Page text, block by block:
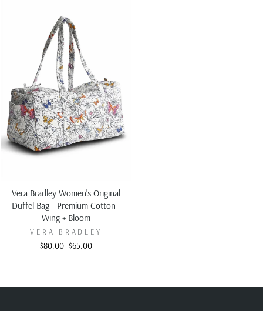
Vera Bradley Women's Original
Duffel Bag - Premium Cotton -
Wing + Bloom
VERA BRADLEY
Regular
$80.00 Sale
$65.00